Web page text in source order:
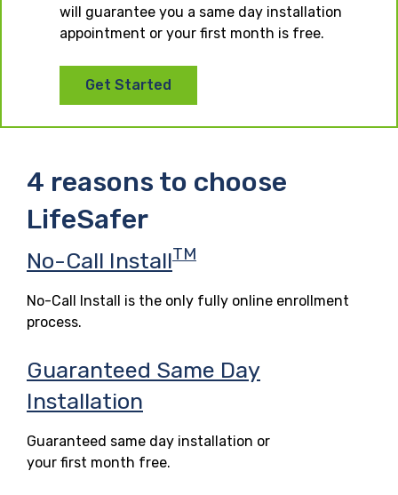
will guarantee you a same day installation
appointment or your first month is free.
Get Started
4 reasons to choose
LifeSafer
No-Call InstallTM
No-Call Install is the only fully online enrollment
process.
Guaranteed Same Day
Installation
Guaranteed same day installation or
your first month free.